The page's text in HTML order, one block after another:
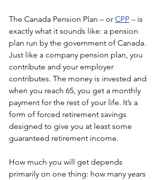
The Canada Pension Plan – or CPP – is
exactly what it sounds like: a pension
plan run by the government of Canada.
Just like a company pension plan, you
contribute and your employer
contributes. The money is invested and
when you reach 65, you get a monthly
payment for the rest of your life. It’s a
form of forced retirement savings
designed to give you at least some
guaranteed retirement income.
How much you will get depends
primarily on one thing: how many years